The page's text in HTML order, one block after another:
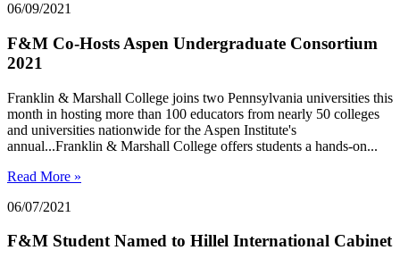
06/09/2021
F&M Co-Hosts Aspen Undergraduate Consortium
2021
Franklin & Marshall College joins two Pennsylvania universities this
month in hosting more than 100 educators from nearly 50 colleges
and universities nationwide for the Aspen Institute's
annual...Franklin & Marshall College offers students a hands-on...
Read More »
06/07/2021
F&M Student Named to Hillel International Cabinet